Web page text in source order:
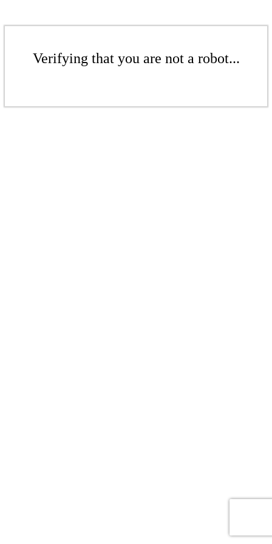
Verifying that you are not a robot...